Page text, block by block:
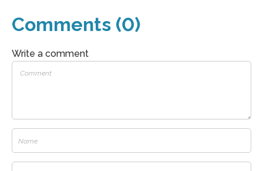
Comments (0)
Write a comment